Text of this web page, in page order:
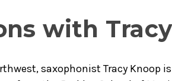
with
saxophonist Tracy Knoop